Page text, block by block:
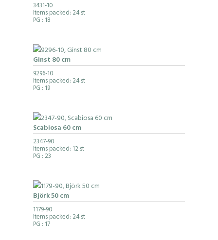
3431-10
Items packed: 24 st
PG : 18
Ginst 80 cm
9296-10
Items packed: 24 st
PG : 19
Scabiosa 60 cm
2347-90
Items packed: 12 st
PG : 23
Björk 50 cm
1179-90
Items packed: 24 st
PG : 17